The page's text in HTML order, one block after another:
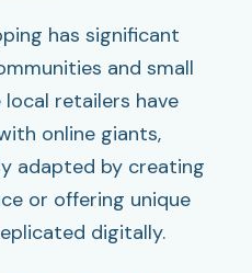
has significant
and small
local retailers have
online giants,
adapted by creating
or offering unique
digitally.